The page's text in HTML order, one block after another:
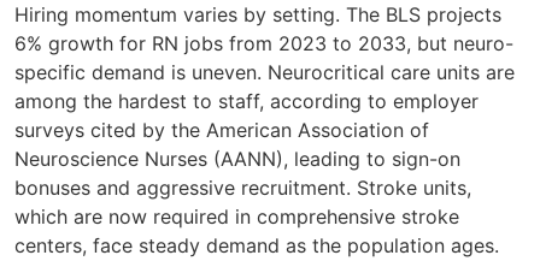
Hiring momentum varies by setting. The BLS projects
6% growth for RN jobs from 2023 to 2033, but neuro-
specific demand is uneven. Neurocritical care units are
among the hardest to staff, according to employer
surveys cited by the American Association of
Neuroscience Nurses (AANN), leading to sign-on
bonuses and aggressive recruitment. Stroke units,
which are now required in comprehensive stroke
centers, face steady demand as the population ages.